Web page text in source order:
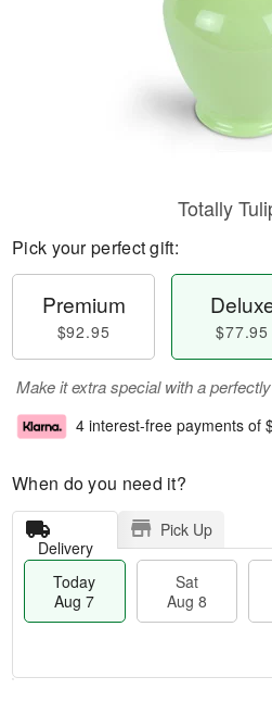
Totally
Pick your perfect gift:
Premium
$92.95 $77.95
Make it extra special with a
4 interest-free payments of
When do you need it?
Delivery
Pick Up
Today
Aug 7
Sat
Aug 8